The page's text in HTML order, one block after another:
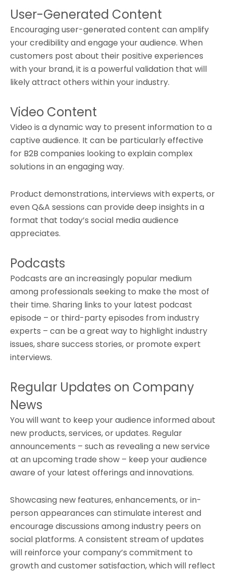
User-Generated Content
Encouraging user-generated content can amplify
your credibility and engage your audience. When
customers post about their positive experiences
with your brand, it is a powerful validation that will
likely attract others within your industry.
Video Content
Video is a dynamic way to present information to a
captive audience. It can be particularly effective
for B2B companies looking to explain complex
solutions in an engaging way.
Product demonstrations, interviews with experts, or
even Q&A sessions can provide deep insights in a
format that today’s social media audience
appreciates.
Podcasts
Podcasts are an increasingly popular medium
among professionals seeking to make the most of
their time. Sharing links to your latest podcast
episode – or third-party episodes from industry
experts – can be a great way to highlight industry
issues, share success stories, or promote expert
interviews.
Regular Updates on Company
News
You will want to keep your audience informed about
new products, services, or updates. Regular
announcements – such as revealing a new service
at an upcoming trade show – keep your audience
aware of your latest offerings and innovations.
Showcasing new features, enhancements, or in-
person appearances can stimulate interest and
encourage discussions among industry peers on
social platforms. A consistent stream of updates
will reinforce your company’s commitment to
growth and customer satisfaction, which will reflect